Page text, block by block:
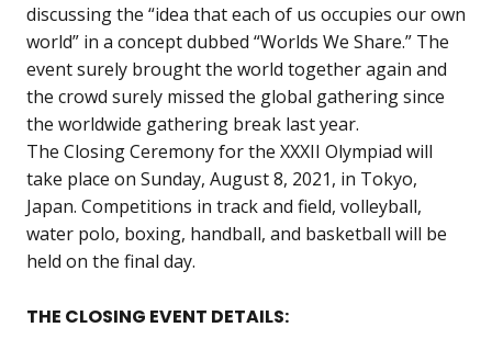
discussing the “idea that each of us occupies our own
world” in a concept dubbed “Worlds We Share.” The
event surely brought the world together again and
the crowd surely missed the global gathering since
the worldwide gathering break last year.
The Closing Ceremony for the XXXII Olympiad will
take place on Sunday, August 8, 2021, in Tokyo,
Japan. Competitions in track and field, volleyball,
water polo, boxing, handball, and basketball will be
held on the final day.
THE CLOSING EVENT DETAILS: